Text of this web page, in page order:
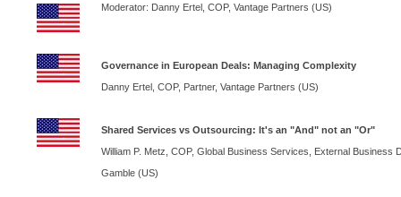
Moderator: Danny Ertel, COP, Vantage Partners (US)
Governance in European Deals: Managing Complexity
Danny Ertel, COP, Partner, Vantage Partners (US)
Shared Services vs Outsourcing: It's an "And" not an "Or"
William P. Metz,COP, Global Business Services, External Business
Gamble (US)